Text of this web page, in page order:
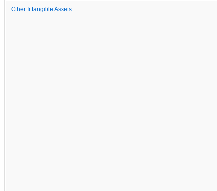
Other Intangible Assets